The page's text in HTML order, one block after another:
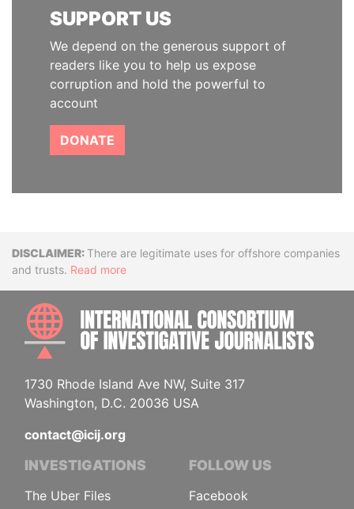
SUPPORT US
We depend on the generous support of
readers like you to help us expose
corruption and hold the powerful to
account
DONATE
DisclaimerThere are legitimate uses for offshore companies
and trusts. Read more
1730 Rhode Island Ave NW, Suite 317
Washington, D.C. 20036 USA
contact@icij.org
INVESTIGATIONS
The Uber Files
FOLLOW US
Facebook